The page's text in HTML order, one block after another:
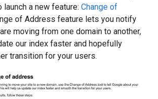
a new feature: Change of
of Address feature lets you notify
moving from one domain to another,
our index faster and hopefully
transition for your users.